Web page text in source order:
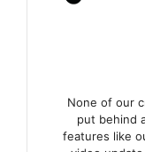
None of our
put behind
features like